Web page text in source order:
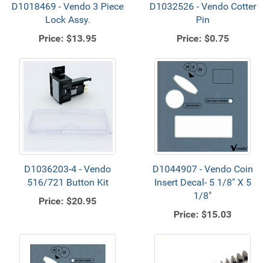
D1018469 - Vendo 3 Piece
Lock Assy.
Price: $13.95
D1032526 - Vendo Cotter
Pin
Price: $0.75
D1036203-4 - Vendo
516/721 Button Kit
Price: $20.95
D1044907 - Vendo Coin
Insert Decal- 5 1/8" X 5
1/8"
Price: $15.03